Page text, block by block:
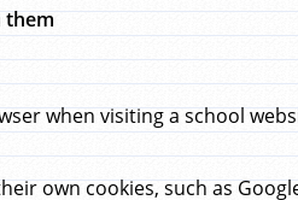
them
when visiting a school
own cookies, such as